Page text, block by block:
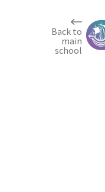
Back to
main
school